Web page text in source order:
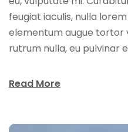
feugiat iaculis, nulla
elementum augue tortor
rutrum nulla, eu pulvinar
Read More